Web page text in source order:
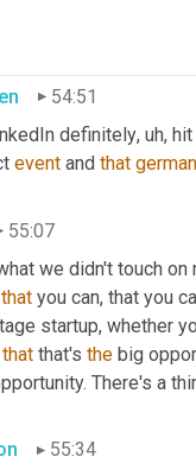
54:51
definitely, uh, hit
event and that
55:07
we didn't touch on
that you can, that you
startup, whether
that that's the big
There's a
55:34